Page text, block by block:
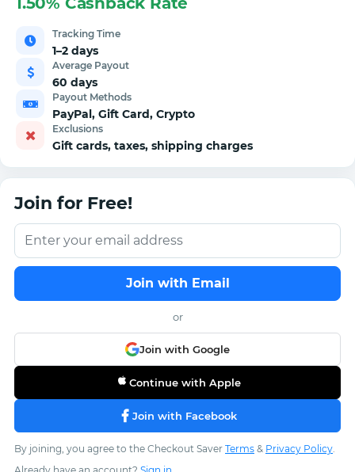
Tracking Time
1–2 days
Average Payout
60 days
Payout Methods
PayPal, Gift Card, Crypto
Exclusions
Gift cards, taxes, shipping charges
Join for Free!
Join with Email
or
Join with Google
Continue with Apple
Join with Facebook
By joining, you agree to the Checkout Saver Terms & Privacy Policy.